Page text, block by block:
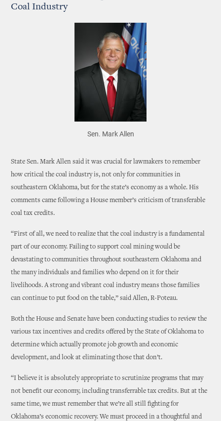
Coal Industry
Sen. Mark Allen
State Sen. Mark Allen said it was crucial for lawmakers to remember
how critical the coal industry is, not only for communities in
southeastern Oklahoma, but for the state’s economy as a whole. His
comments came following a House member’s criticism of transferable
coal tax credits.
“First of all, we need to realize that the coal industry is a fundamental
part of our economy. Failing to support coal mining would be
devastating to communities throughout southeastern Oklahoma and
the many individuals and families who depend on it for their
livelihoods. A strong and vibrant coal industry means those families
can continue to put food on the table,” said Allen, R-Poteau.
Both the House and Senate have been conducting studies to review the
various tax incentives and credits offered by the State of Oklahoma to
determine which actually promote job growth and economic
development, and look at eliminating those that don’t.
“I believe it is absolutely appropriate to scrutinize programs that may
not benefit our economy, including transferrable tax credits. But at the
same time, we must remember that we’re all still fighting for
Oklahoma’s economic recovery. We must proceed in a thoughtful and